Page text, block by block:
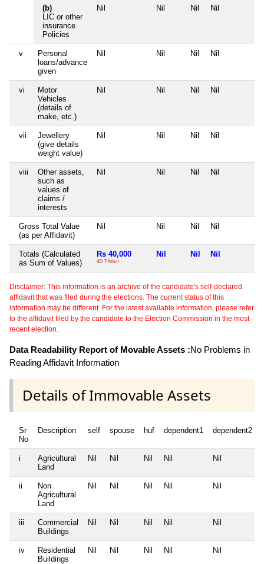
(b)
LIC or other
insurance
Policies
Nil Nil Nil Nil
v
Personal
loans/advance
given
Nil Nil Nil Nil
vi
Motor
Vehicles
(details of
make, etc.)
Nil Nil Nil Nil
vii
Jewellery
(give details
weight value)
Nil Nil Nil Nil
viii
Other assets,
such as
values of
claims /
interests
Nil Nil Nil Nil
Gross Total Value
(as per Affidavit)
Nil Nil Nil Nil
Totals (Calculated
as Sum of Values)
Rs 40,000
40 Thou+
Nil Nil Nil
Disclaimer: This information is an archive of the candidate's self-declared
affidavit that was filed during the elections. The current status of this
information may be different. For the latest available information, please refer
to the affidavit filed by the candidate to the Election Commission in the most
recent election.
Data Readability Report of Movable Assets :No Problems in
Reading Affidavit Information
Details of Immovable Assets
Sr
No
Description self spouse huf dependent1 dependent2
i
Agricultural
Land
Nil Nil Nil Nil Nil
ii
Non
Agricultural
Land
Nil Nil Nil Nil Nil
iii
Commercial
Buildings
Nil Nil Nil Nil Nil
iv
Residential
Buildings
Nil Nil Nil Nil Nil